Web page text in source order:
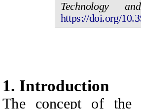
Technology
https://doi.org/
1. Introduction
The concept of the